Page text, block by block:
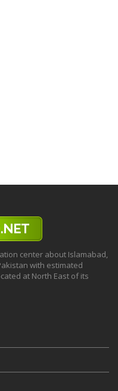
center about Islamabad,
with estimated
at North East of its